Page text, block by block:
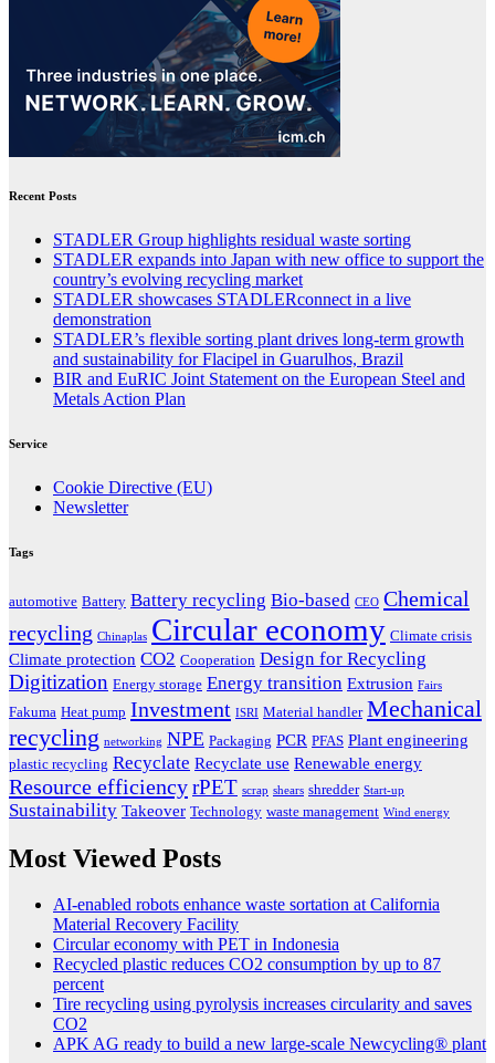
Recent Posts
STADLER Group highlights residual waste sorting
STADLER expands into Japan with new office to support the
country’s evolving recycling market
STADLER showcases STADLERconnect in a live
demonstration
STADLER’s flexible sorting plant drives long-term growth
and sustainability for Flacipel in Guarulhos, Brazil
BIR and EuRIC Joint Statement on the European Steel and
Metals Action Plan
Service
Cookie Directive (EU)
Newsletter
Tags
automotive Battery Battery recycling Bio-based CEO Chemical
recycling Chinaplas Circular economy Climate crisis
Climate protection CO2 Cooperation Design for Recycling
Digitization Energy storage Energy transition Extrusion Fairs
Fakuma Heat pump Investment ISRI Material handler Mechanical
recycling networking NPE Packaging PCR PFAS Plant engineering
plastic recycling Recyclate Recyclate use Renewable energy
Resource efficiencyrPET scrap shears shredder Start-up
Sustainability Takeover Technology waste management Wind energy
Most Viewed Posts
AI-enabled robots enhance waste sortation at California
Material Recovery Facility
Circular economy with PET in Indonesia
Recycled plastic reduces CO2 consumption by up to 87
percent
Tire recycling using pyrolysis increases circularity and saves
CO2
APK AG ready to build a new large-scale Newcycling® plant